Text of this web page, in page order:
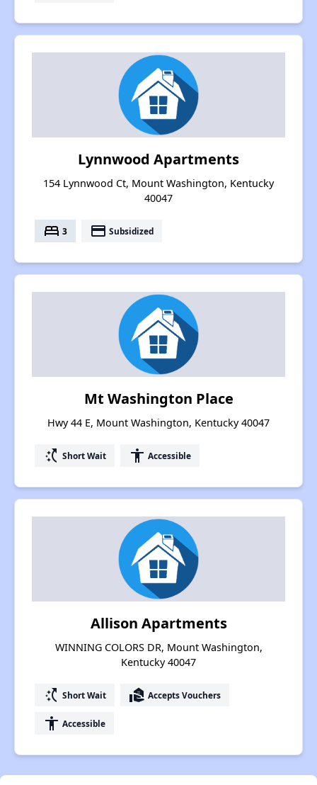
Lynnwood Apartments
154 Lynnwood Ct, Mount Washington, Kentucky
40047
bed 3 payment Subsidized
Mt Washington Place
Hwy 44 E, Mount Washington, Kentucky 40047
switch_access_shortcut Short Wait accessibility Accessible
Allison Apartments
WINNING COLORS DR, Mount Washington,
Kentucky 40047
switch_access_shortcut Short Wait real_estate_agent Accepts Vouchers
accessibility Accessible